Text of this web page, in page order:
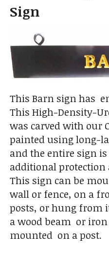
Sign
This Barn sign has
This High-Density-
was carved with our
painted using long-
and the entire sign
additional protection
This sign can be
wall or fence, on a
posts, or hung from
a wood beam or
mounted on a post.